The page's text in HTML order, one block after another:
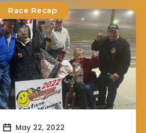
Race Recap
May 22, 2022